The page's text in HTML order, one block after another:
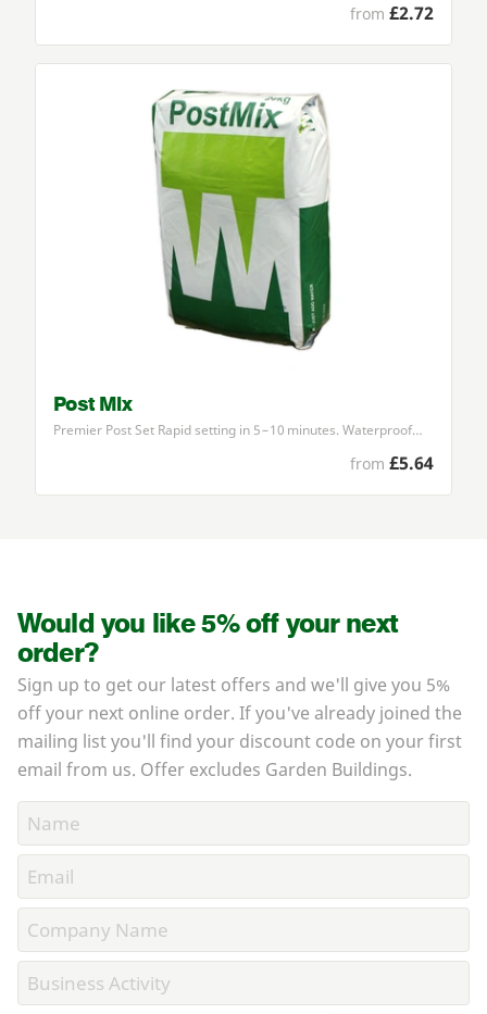
from £2.72
Post Mix
Premier Post Set Rapid setting in 5–10 minutes. Waterproof…
from £5.64
Would you like 5% off your next
order?
Sign up to get our latest offers and we'll give you 5%
off your next online order. If you've already joined the
mailing list you'll find your discount code on your first
email from us. Offer excludes Garden Buildings.